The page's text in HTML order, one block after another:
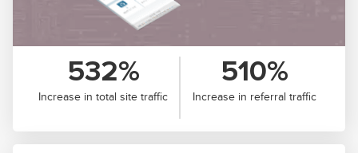
532%
Increase in total site traffic
510%
Increase in referral traffic